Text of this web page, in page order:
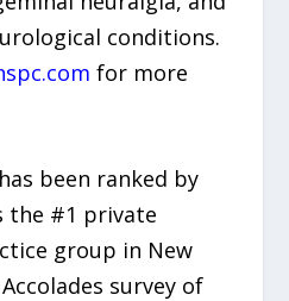
conditions.
for more
been ranked by
the #1 private
group in New
survey of